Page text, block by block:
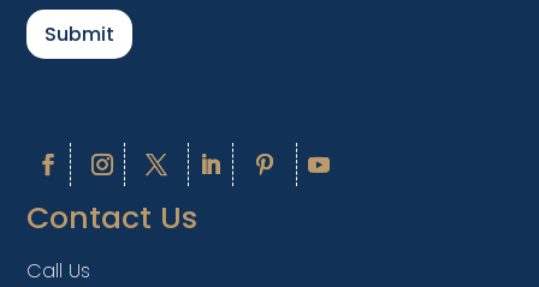
Contact Us
Call Us
l
*
Submit